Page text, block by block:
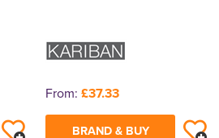
From: £37.33
BRAND & BUY